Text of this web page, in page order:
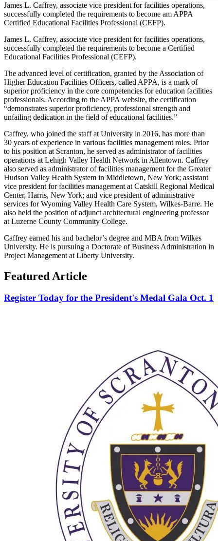
James L. Caffrey, associate vice president for facilities operations,
successfully completed the requirements to become am APPA
Certified Educational Facilities Professional (CEFP).
James L. Caffrey, associate vice president for facilities operations,
successfully completed the requirements to become a Certified
Educational Facilities Professional (CEFP).
The advanced level of certification, granted by the Association of
Higher Education Facilities Officers, called APPA, is a mark of
superior proficiency in the core competencies for education facilities
professionals. According to the APPA website, the certification
“demonstrates superior proficiency, professional strength and
unfailing dedication in the field of educational facilities.”
Caffrey, who joined the staff at University in 2016, has more than
30 years of experience in various facilities management roles. Prior
to his position at Scranton, he served as administrator of facilities
operations at Lehigh Valley Health Network in Allentown. Caffrey
also served as administrator of facilities management for the Greater
Hudson Valley Health System in Middletown, New York; assistant
vice president for facilities management at Catskill Regional Medical
Center, Harris, New York; and vice president of administrative
services for Wyoming Valley Health Care System, Wilkes-Barre. He
also held the position of adjunct architectural engineering professor
at Luzerne County Community College.
Caffrey earned his and bachelor’s degree and MBA from Wilkes
University. He is pursuing a Doctorate of Business Administration in
Project Management at Liberty University.
Featured Article
Register Today for the President's Medal Gala Oct. 1